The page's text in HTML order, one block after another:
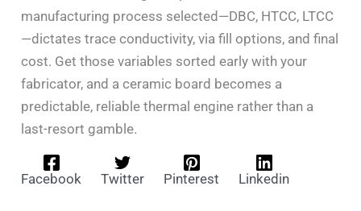
manufacturing process selected—DBC, HTCC, LTCC
—dictates trace conductivity, via fill options, and final
cost. Get those variables sorted early with your
fabricator, and a ceramic board becomes a
predictable, reliable thermal engine rather than a
last-resort gamble.
Facebook Twitter Pinterest Linkedin